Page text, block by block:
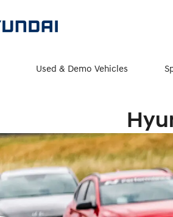
Used & Demo Vehicles